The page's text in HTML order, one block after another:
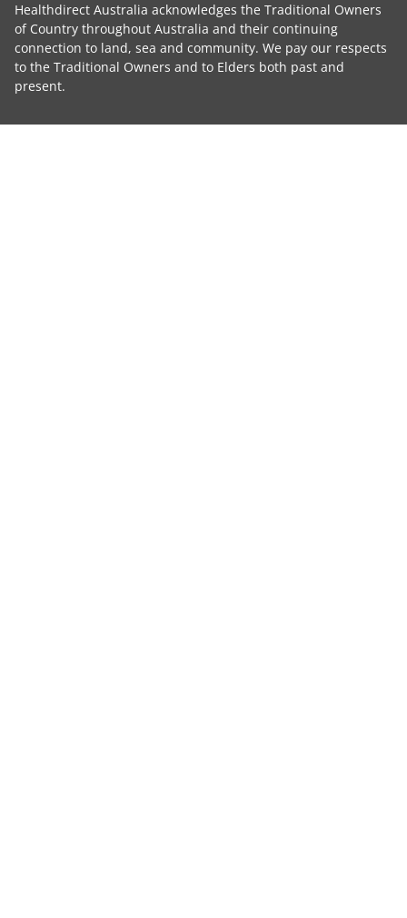
Healthdirect Australia acknowledges the Traditional Owners
of Country throughout Australia and their continuing
connection to land, sea and community. We pay our respects
to the Traditional Owners and to Elders both past and
present.